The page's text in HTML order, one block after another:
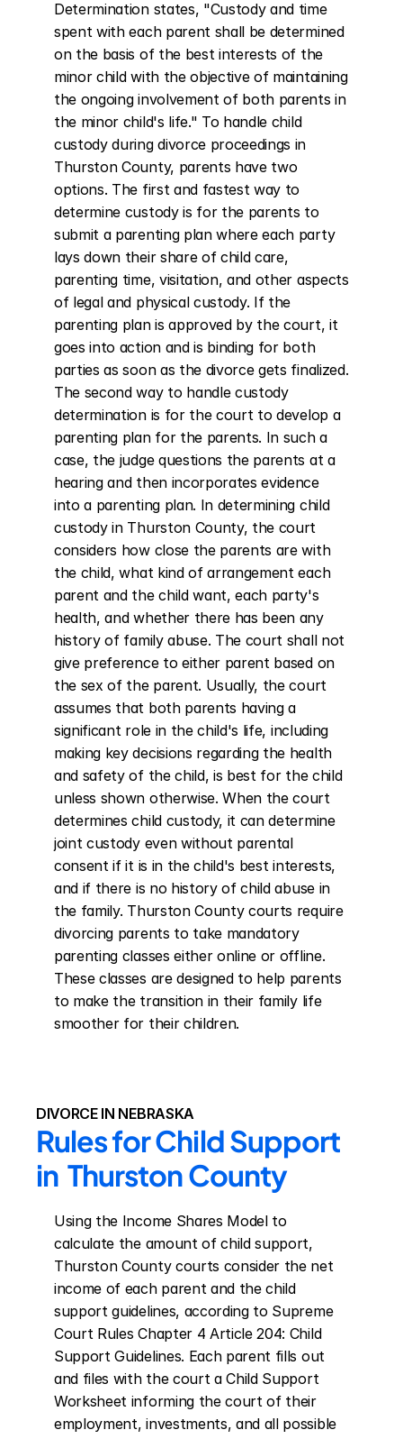
Determination states, "Custody and time
spent with each parent shall be determined
on the basis of the best interests of the
minor child with the objective of maintaining
the ongoing involvement of both parents in
the minor child's life." To handle child
custody during divorce proceedings in
Thurston County, parents have two
options. The first and fastest way to
determine custody is for the parents to
submit a parenting plan where each party
lays down their share of child care,
parenting time, visitation, and other aspects
of legal and physical custody. If the
parenting plan is approved by the court, it
goes into action and is binding for both
parties as soon as the divorce gets finalized.
The second way to handle custody
determination is for the court to develop a
parenting plan for the parents. In such a
case, the judge questions the parents at a
hearing and then incorporates evidence
into a parenting plan. In determining child
custody in Thurston County, the court
considers how close the parents are with
the child, what kind of arrangement each
parent and the child want, each party's
health, and whether there has been any
history of family abuse. The court shall not
give preference to either parent based on
the sex of the parent. Usually, the court
assumes that both parents having a
significant role in the child's life, including
making key decisions regarding the health
and safety of the child, is best for the child
unless shown otherwise. When the court
determines child custody, it can determine
joint custody even without parental
consent if it is in the child's best interests,
and if there is no history of child abuse in
the family. Thurston County courts require
divorcing parents to take mandatory
parenting classes either online or offline.
These classes are designed to help parents
to make the transition in their family life
smoother for their children.
DIVORCE IN NEBRASKA
Rules for Child Support
in  Thurston County
Using the Income Shares Model to
calculate the amount of child support,
Thurston County courts consider the net
income of each parent and the child
support guidelines, according to Supreme
Court Rules Chapter 4 Article 204: Child
Support Guidelines. Each parent fills out
and files with the court a Child Support
Worksheet informing the court of their
employment, investments, and all possible